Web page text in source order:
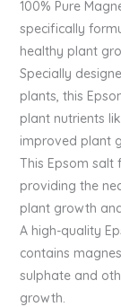
100% Pure
specifically
healthy plant
Specially
plants, this
plant nutrients
improved plant
This Epsom salt
providing the
plant growth
A high-quality
contains
sulphate and
growth.